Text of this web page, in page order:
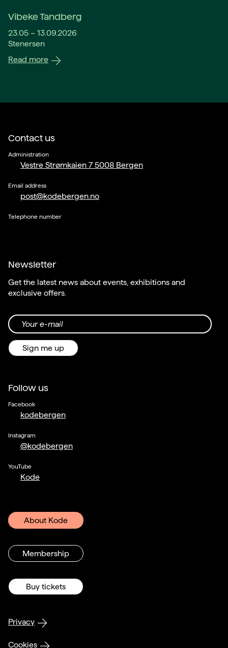
Vibeke Tandberg
23.05 – 13.09.2026
Stenersen
Read more
Contact us
Administration
Vestre Strømkaien 7 5008 Bergen
Email address
post@kodebergen.no
Telephone number
Newsletter
Get the latest news about events, exhibitions and
exclusive offers.
Your e-mail
Sign me up
Follow us
Facebook
kodebergen
Instagram
@kodebergen
YouTube
Kode
About Kode
Membership
Buy tickets
Privacy
Cookies